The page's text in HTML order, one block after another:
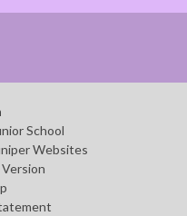
School
Websites